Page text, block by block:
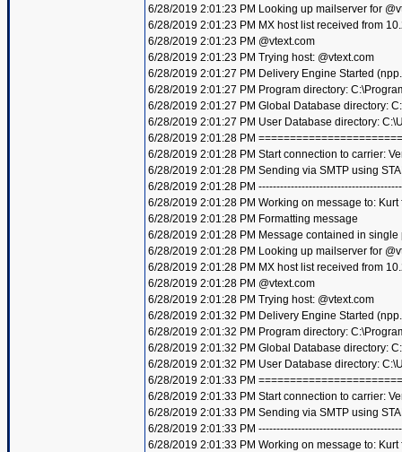
6/28/2019 2:01:23 PM Looking up mailserver for
6/28/2019 2:01:23 PM MX host list received from
6/28/2019 2:01:23 PM @vtext.com
6/28/2019 2:01:23 PM Trying host: @vtext.com
6/28/2019 2:01:27 PM Delivery Engine Started
6/28/2019 2:01:27 PM Program directory:
6/28/2019 2:01:27 PM Global Database directory:
6/28/2019 2:01:27 PM User Database directory:
6/28/2019 2:01:28 PM
6/28/2019 2:01:28 PM Start connection to carrier:
6/28/2019 2:01:28 PM Sending via SMTP using
6/28/2019 2:01:28 PM ----------------------------------------
6/28/2019 2:01:28 PM Working on message to: Kurt
6/28/2019 2:01:28 PM Formatting message
6/28/2019 2:01:28 PM Message contained in single
6/28/2019 2:01:28 PM Looking up mailserver for
6/28/2019 2:01:28 PM MX host list received from
6/28/2019 2:01:28 PM @vtext.com
6/28/2019 2:01:28 PM Trying host: @vtext.com
6/28/2019 2:01:32 PM Delivery Engine Started
6/28/2019 2:01:32 PM Program directory:
6/28/2019 2:01:32 PM Global Database directory:
6/28/2019 2:01:32 PM User Database directory:
6/28/2019 2:01:33 PM
6/28/2019 2:01:33 PM Start connection to carrier:
6/28/2019 2:01:33 PM Sending via SMTP using
6/28/2019 2:01:33 PM ----------------------------------------
6/28/2019 2:01:33 PM Working on message to: Kurt